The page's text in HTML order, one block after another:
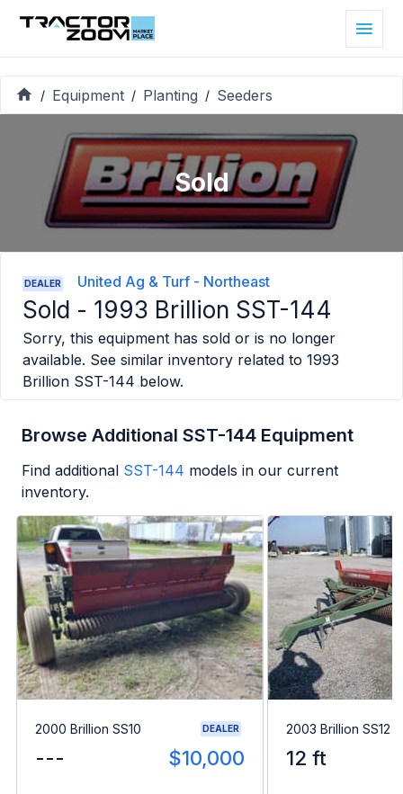
/ Equipment / Planting / Seeders
Sold
DEALER United Ag & Turf - Northeast
Sold - 1993 Brillion SST-144
Sorry, this equipment has sold or is no longer
available. See similar inventory related to 1993
Brillion SST-144 below.
Browse Additional SST-144 Equipment
Find additional SST-144 models in our current
inventory.
2000 Brillion SS10 DEALER
--- $10,000
2003 Brillion SS12
12 ft